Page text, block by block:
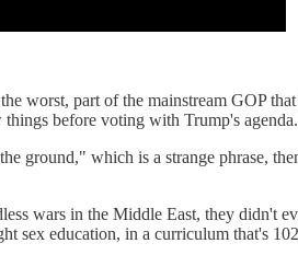
worst, part of the mainstream GOP
before voting with Trump's
ground," which is a strange phrase,
wars in the Middle East, they didn't
sex education, in a curriculum that's